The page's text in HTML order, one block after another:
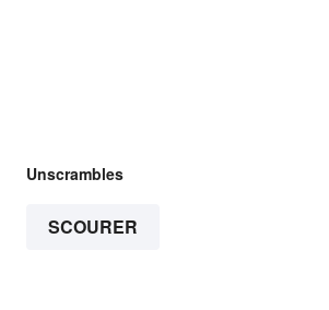
Unscrambles
SCOURER